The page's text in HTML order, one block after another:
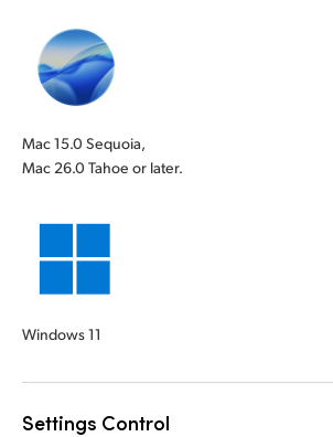
Mac 15.0 Sequoia,
Mac 26.0 Tahoe or later.
Windows 11
Settings Control